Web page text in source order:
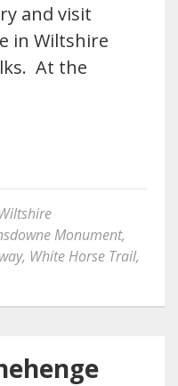
and visit
in Wiltshire
At the
Monument,
, White Horse Trail,